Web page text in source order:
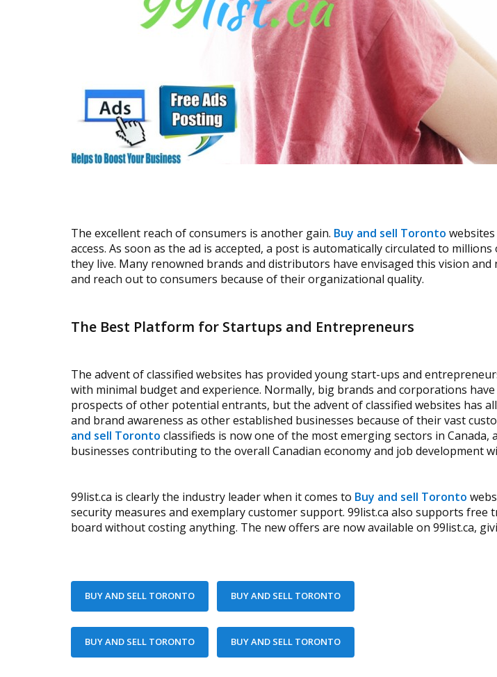
The excellent reach of consumers is another gain. Buy and sell Toronto
access. As soon as the ad is accepted, a post is automatically circulated to
they live. Many renowned brands and distributors have envisaged this vision
and reach out to consumers because of their organizational quality.
The Best Platform for Startups and Entrepreneurs
The advent of classified websites has provided young start-ups and
with minimal budget and experience. Normally, big brands and corporations
prospects of other potential entrants, but the advent of classified websites has
and brand awareness as other established businesses because of their vast
and sell Toronto classifieds is now one of the most emerging sectors in
businesses contributing to the overall Canadian economy and job development
99list.ca is clearly the industry leader when it comes to Buy and sell Toronto
security measures and exemplary customer support. 99list.ca also supports
board without costing anything. The new offers are now available on 99list.ca,